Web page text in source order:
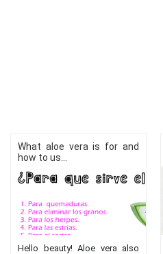
What aloe vera is for and
how to us...
Hello beauty! Aloe vera also